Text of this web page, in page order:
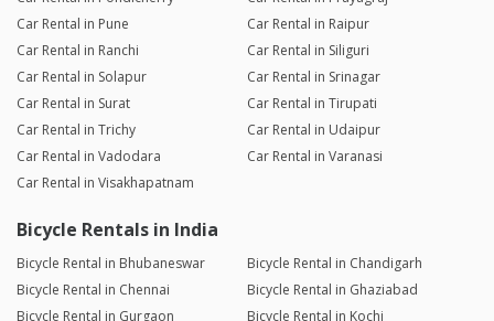
Car Rental in Pune
Car Rental in Raipur
Car Rental in Ranchi
Car Rental in Siliguri
Car Rental in Solapur
Car Rental in Srinagar
Car Rental in Surat
Car Rental in Tirupati
Car Rental in Trichy
Car Rental in Udaipur
Car Rental in Vadodara
Car Rental in Varanasi
Car Rental in Visakhapatnam
Bicycle Rentals in India
Bicycle Rental in Bhubaneswar
Bicycle Rental in Chandigarh
Bicycle Rental in Chennai
Bicycle Rental in Ghaziabad
Bicycle Rental in Gurgaon
Bicycle Rental in Kochi